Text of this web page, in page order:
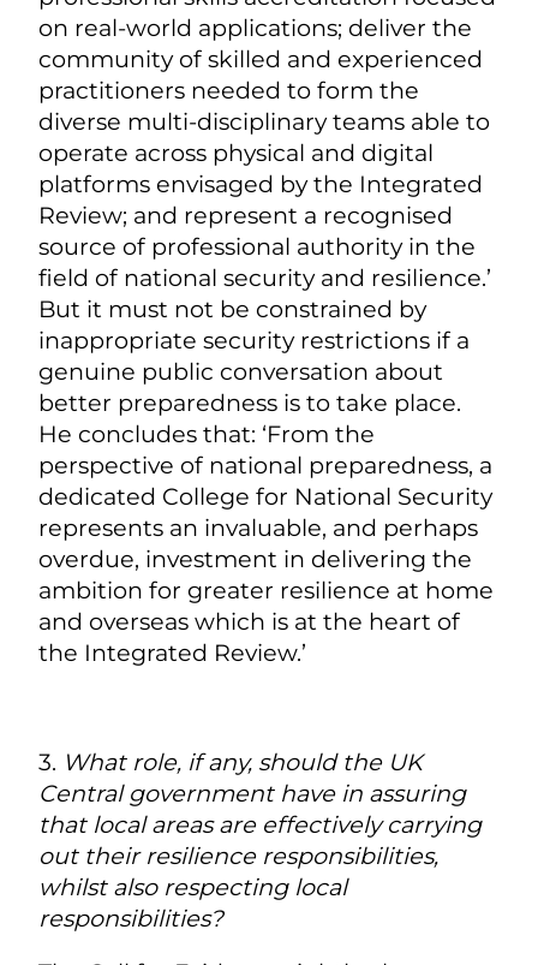
on real-world applications; deliver the
community of skilled and experienced
practitioners needed to form the
diverse multi-disciplinary teams able to
operate across physical and digital
platforms envisaged by the Integrated
Review; and represent a recognised
source of professional authority in the
field of national security and resilience.’
But it must not be constrained by
inappropriate security restrictions if a
genuine public conversation about
better preparedness is to take place.
He concludes that: ‘From the
perspective of national preparedness, a
dedicated College for National Security
represents an invaluable, and perhaps
overdue, investment in delivering the
ambition for greater resilience at home
and overseas which is at the heart of
the Integrated Review.’
3. What role, if any, should the UK
Central government have in assuring
that local areas are effectively carrying
out their resilience responsibilities,
whilst also respecting local
responsibilities?